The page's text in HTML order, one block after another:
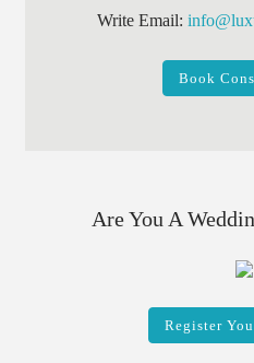
Write Email:
Book
Are You A
Register